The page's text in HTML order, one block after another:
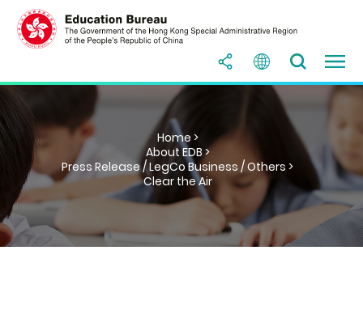
Home >
About EDB >
Press Release / LegCo Business / Others >
Clear the Air